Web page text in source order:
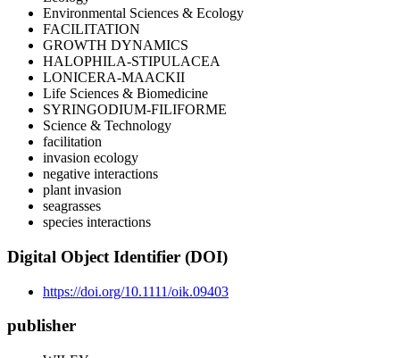
Environmental Sciences & Ecology
FACILITATION
GROWTH DYNAMICS
HALOPHILA-STIPULACEA
LONICERA-MAACKII
Life Sciences & Biomedicine
SYRINGODIUM-FILIFORME
Science & Technology
facilitation
invasion ecology
negative interactions
plant invasion
seagrasses
species interactions
Digital Object Identifier (DOI)
https://doi.org/10.1111/oik.09403
publisher